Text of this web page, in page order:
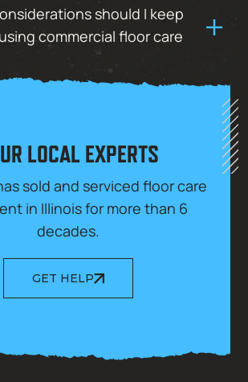
should I keep
commercial floor care
LOCAL EXPERTS
sold and serviced floor care
in Illinois for more than 6
decades.
GET HELP